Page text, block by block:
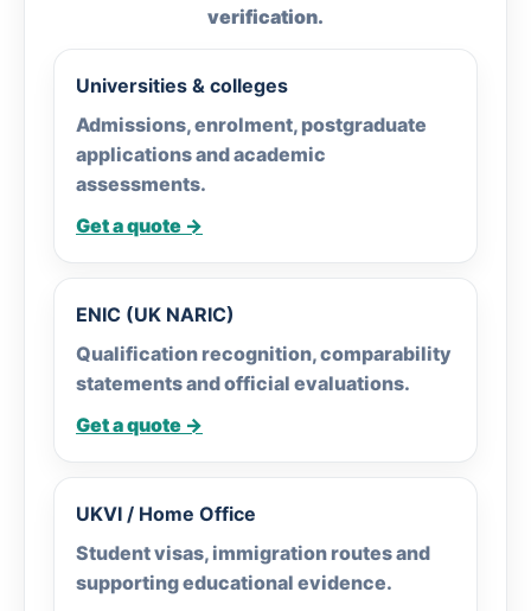
verification.
Universities & colleges
Admissions, enrolment, postgraduate
applications and academic
assessments.
Get a quote →
ENIC (UK NARIC)
Qualification recognition, comparability
statements and official evaluations.
Get a quote →
UKVI / Home Office
Student visas, immigration routes and
supporting educational evidence.